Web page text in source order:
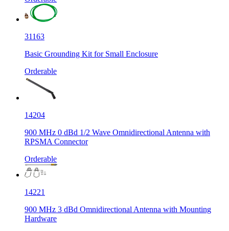
31163
Basic Grounding Kit for Small Enclosure
Orderable
14204
900 MHz 0 dBd 1/2 Wave Omnidirectional Antenna with
RPSMA Connector
Orderable
14221
900 MHz 3 dBd Omnidirectional Antenna with Mounting
Hardware